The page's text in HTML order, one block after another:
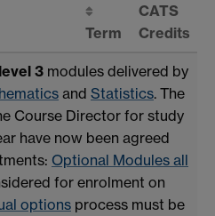
Term
CATS
Credits
level 3 modules delivered by
and Statistics. The
Course Director for study
have now been agreed
Optional Modules all
for enrolment on
options process must be